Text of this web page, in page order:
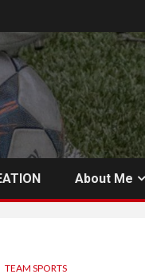
About Me
TEAM SPORTS